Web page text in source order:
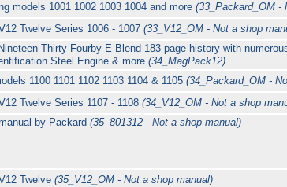
models 1001 1002 1003 1004 and more(33_Packard_OM -
Twelve Series 1006 - 1007(33_V12_OM - Not a shop
Thirty Fourby E Blend 183 page history with
Steel Engine & more(34_MagPack12)
1100 1101 1102 1103 1104 & 1105(34_Packard_OM -
Twelve Series 1107 - 1108(34_V12_OM - Not a shop
by Packard(35_801312 - Not a shop manual)
Twelve(35_V12_OM - Not a shop manual)